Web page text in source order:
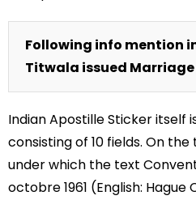
Following info mention
Titwala issued
Indian Apostille Sticker itself
consisting of 10 fields. On the
under which the text
octobre 1961 (English: